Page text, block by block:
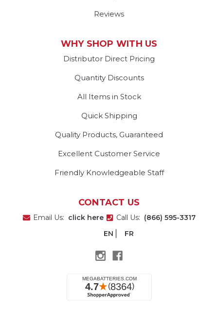
Reviews
WHY SHOP WITH US
Distributor Direct Pricing
Quantity Discounts
All Items in Stock
Quick Shipping
Quality Products, Guaranteed
Excellent Customer Service
Friendly Knowledgeable Staff
CONTACT US
Email Us: click here Call Us: (866) 595-3317
EN
FR